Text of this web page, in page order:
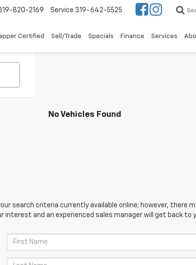
820-2169 Service 319-642-5525
Certified Sell/Trade Specials Finance Services
No Vehicles Found
search criteria currently available online; however, there
and an experienced sales manager will get back to